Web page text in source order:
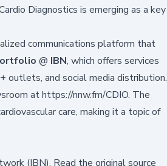
Diagnostics is emerging as a key
communications platform that
@ IBN, which offers services
outlets, and social media distribution.
athttps://nnw.fm/CDIO. The
care, making it a topic of
(IBN). Read the original source